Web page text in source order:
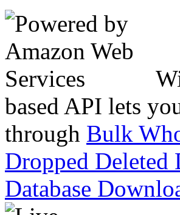
based API lets
through Bulk
Dropped Deleted
Database